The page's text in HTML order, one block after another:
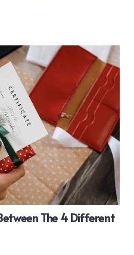
The 4 Different